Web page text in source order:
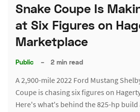
Snake Coupe Is
at Six Figures on
Marketplace
Public – 2 min read
A 2,900-mile 2022 Ford Mustang
Coupe is chasing six figures on
Here's what's behind the 825-hp build